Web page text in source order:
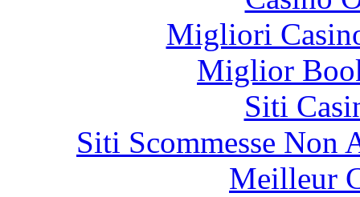
Migliori
Miglior
Siti
Siti Scommesse Non
Meilleur